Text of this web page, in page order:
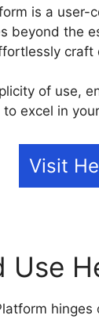
is a
beyond the
craft
of use,
excel in
Visit
Use